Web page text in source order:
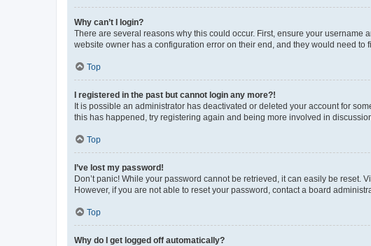
Why can’t I login?
There are several reasons why this could occur. First, ensure your username
website owner has a configuration error on their end, and they would need to
Top
I registered in the past but cannot login any more?!
It is possible an administrator has deactivated or deleted your account for
this has happened, try registering again and being more involved in
Top
I’ve lost my password!
Don’t panic! While your password cannot be retrieved, it can easily be reset.
However, if you are not able to reset your password, contact a board
Top
Why do I get logged off automatically?